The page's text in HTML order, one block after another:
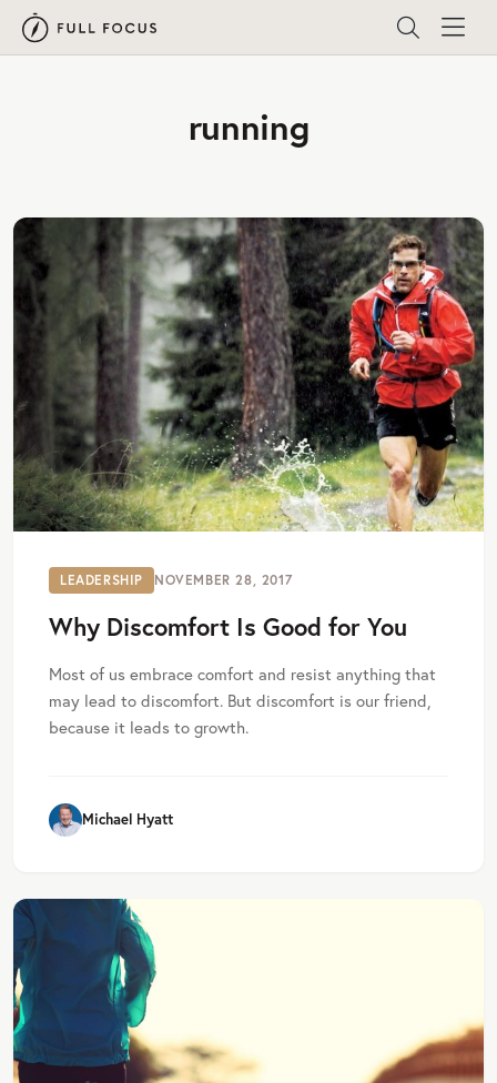
running
LEADERSHIP NOVEMBER 28, 2017
Why Discomfort Is Good for You
Most of us embrace comfort and resist anything that
may lead to discomfort. But discomfort is our friend,
because it leads to growth.
Michael Hyatt